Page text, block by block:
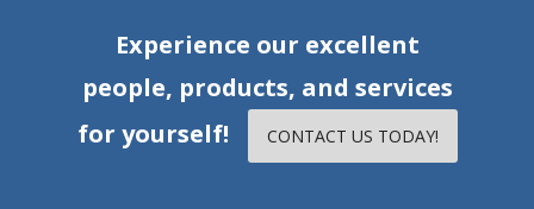
Experience our excellent
people, products, and services
for yourself!
CONTACT US TODAY!